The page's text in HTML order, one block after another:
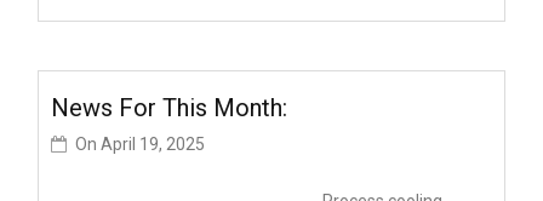
News For This Month:
On April 19, 2025